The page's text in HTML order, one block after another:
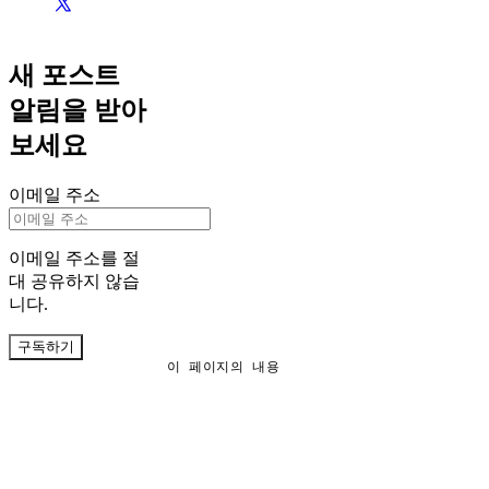
이 페이지의 내용
새 포스트
알림을 받아
보세요
이메일 주소
이메일 주소를 절
대 공유하지 않습
니다.
구독하기